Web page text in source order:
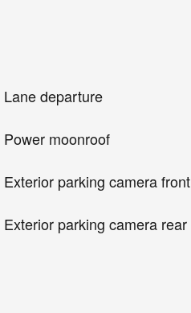
Lane departure
Power moonroof
Exterior parking camera front
Exterior parking camera rear